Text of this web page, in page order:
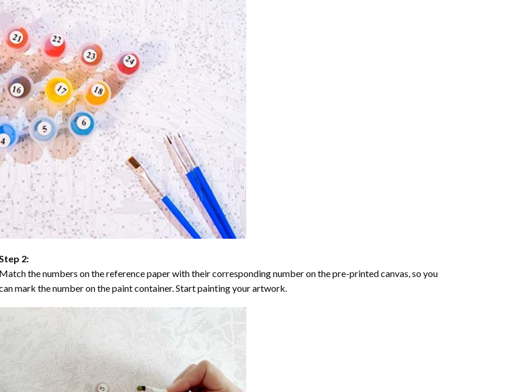
2:
the numbers on the reference paper with their corresponding number on the pre-printed canvas, so you
mark the number on the paint container. Start painting your artwork.